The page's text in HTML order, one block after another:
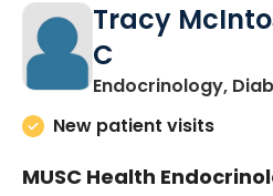
Tracy
C
Endocrinology,
New patient visits
MUSC Health